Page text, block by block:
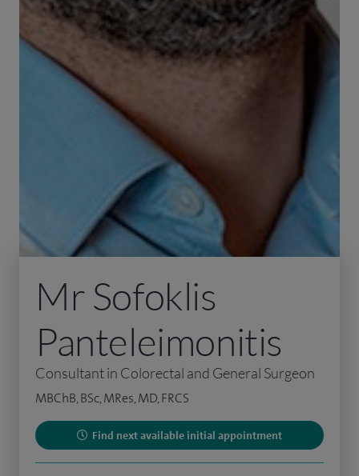
Mr Sofoklis
Panteleimonitis
Consultant in Colorectal and General Surgeon
MBChB, BSc, MRes, MD, FRCS
Find next available initial appointment